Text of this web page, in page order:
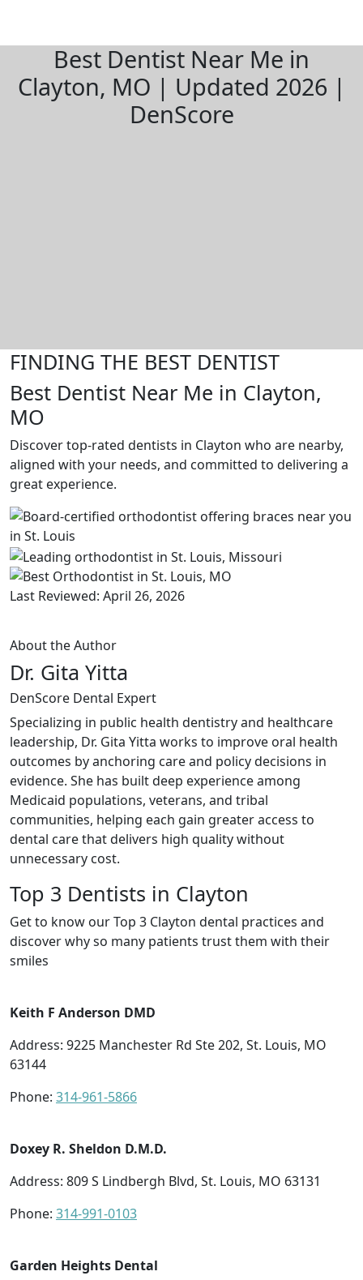
Best Dentist Near Me in
Clayton, MO | Updated 2026 |
DenScore
FINDING THE BEST DENTIST
Best Dentist Near Me in Clayton,
MO
Discover top-rated dentists in Clayton who are nearby,
aligned with your needs, and committed to delivering a
great experience.
Last Reviewed: April 26, 2026
About the Author
Dr. Gita Yitta
DenScore Dental Expert
Specializing in public health dentistry and healthcare
leadership, Dr. Gita Yitta works to improve oral health
outcomes by anchoring care and policy decisions in
evidence. She has built deep experience among
Medicaid populations, veterans, and tribal
communities, helping each gain greater access to
dental care that delivers high quality without
unnecessary cost.
Top 3 Dentists in Clayton
Get to know our Top 3 Clayton dental practices and
discover why so many patients trust them with their
smiles
Keith F Anderson DMD
Address: 9225 Manchester Rd Ste 202, St. Louis, MO
63144
Phone: 314-961-5866
Doxey R. Sheldon D.M.D.
Address: 809 S Lindbergh Blvd, St. Louis, MO 63131
Phone: 314-991-0103
Garden Heights Dental